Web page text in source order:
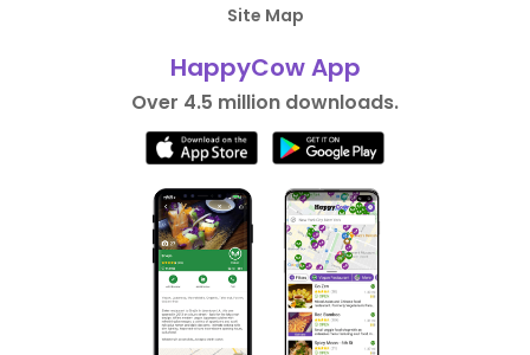
Site Map
HappyCow App
Over 4.5 million downloads.